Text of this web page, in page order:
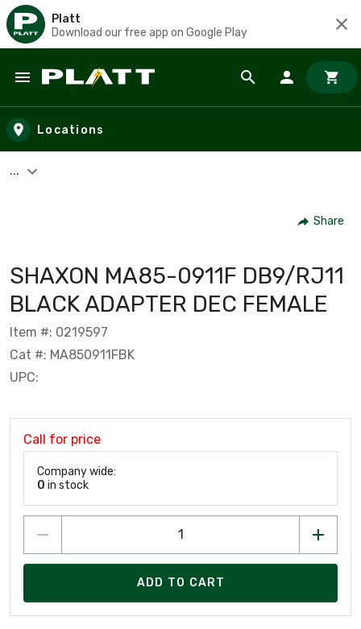
Platt
Download our free app on Google Play
Skip to main content
Locations
...
Share
SHAXON MA85-0911F DB9/RJ11
BLACK ADAPTER DEC FEMALE
Item #: 0219597
Cat #: MA850911FBK
UPC:
Call for price
Company wide:
0 in stock
ADD TO CART